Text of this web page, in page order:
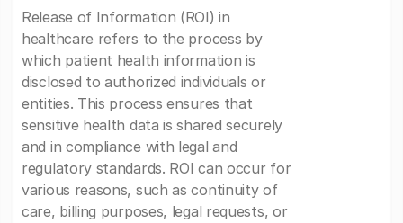
Release of Information (ROI) in
healthcare refers to the process by
which patient health information is
disclosed to authorized individuals or
entities. This process ensures that
sensitive health data is shared securely
and in compliance with legal and
regulatory standards. ROI can occur for
various reasons, such as continuity of
care, billing purposes, legal requests, or